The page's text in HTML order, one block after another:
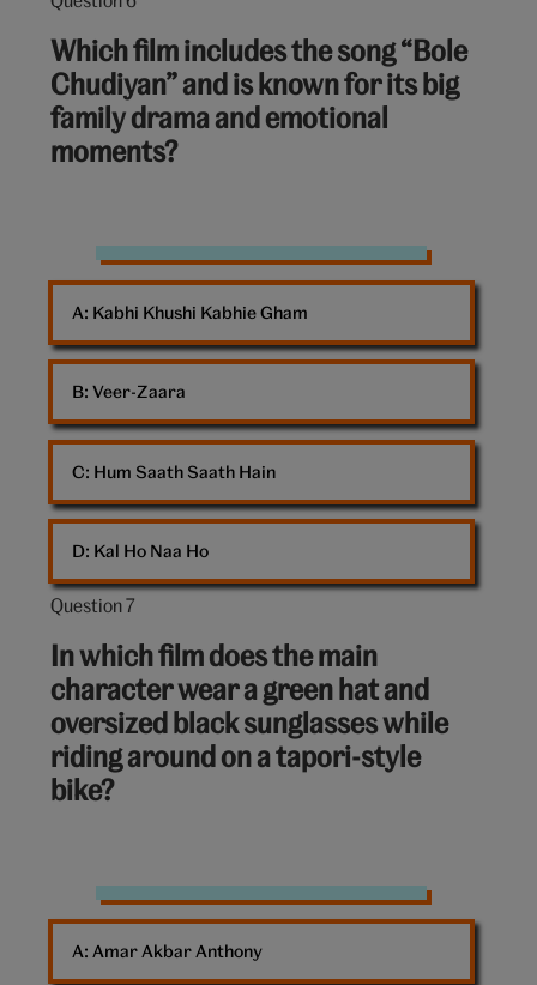
out
of
10:
Which film includes the song “Bole
Chudiyan” and is known for its big
family drama and emotional
moments?
Bollywood
dancing
Kabhi Khushi Kabhie Gham
Veer-Zaara
Hum Saath Saath Hain
Kal Ho Naa Ho
Question 7
Question
out
of
10:
In which film does the main
character wear a green hat and
oversized black sunglasses while
riding around on a tapori-style
bike?
Sidecar
dog
bike
Amar Akbar Anthony